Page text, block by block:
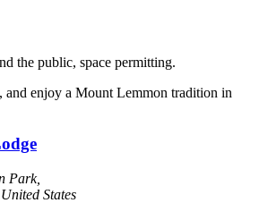
the public, space permitting.
and enjoy a Mount Lemmon tradition in
Park,
United States